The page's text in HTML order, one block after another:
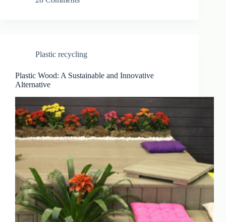
Plastic recycling
Plastic Wood: A Sustainable and Innovative
Alternative